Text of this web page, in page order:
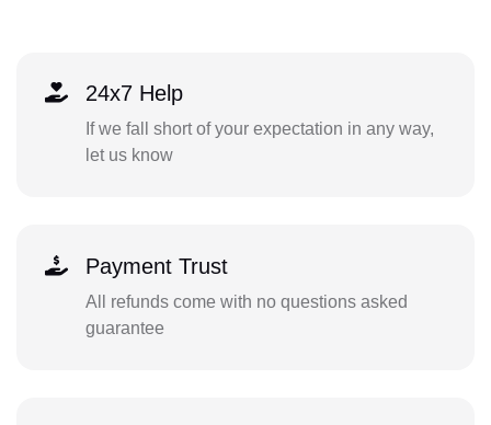
24x7 Help
If we fall short of your expectation in any way,
let us know
Payment Trust
All refunds come with no questions asked
guarantee